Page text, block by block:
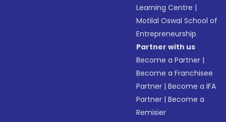
Learning Centre |
Motilal Oswal School of
Entrepreneurship
Partner with us
Become a Partner |
Become a Franchisee
Partner |Become a IFA
Partner |Become a
Remisier